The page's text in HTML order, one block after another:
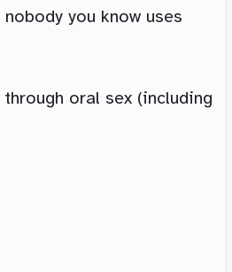
you know uses
oral sex (including